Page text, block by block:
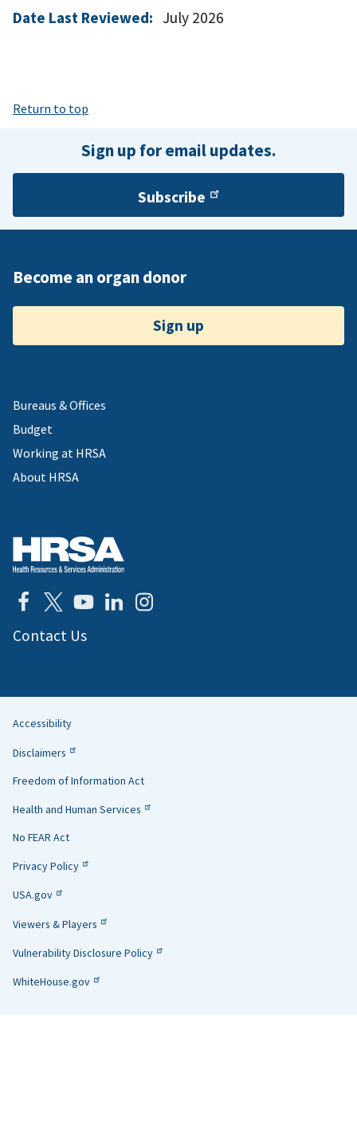
Date Last Reviewed: July 2026
Return to top
Sign up for email updates.
Subscribe
Become an organ donor
Sign up
Bureaus & Offices
Budget
Working at HRSA
About HRSA
Contact Us
Helpful
Links
Accessibility
Disclaimers
Freedom of Information Act
Health and Human Services
No FEAR Act
Privacy Policy
USA.gov
Viewers & Players
Vulnerability Disclosure Policy
WhiteHouse.gov